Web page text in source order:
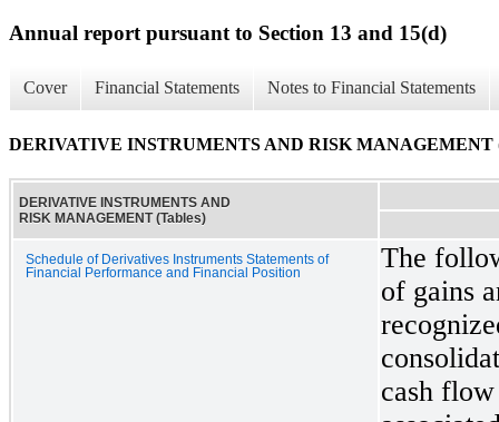
Annual report pursuant to Section 13 and 15(d)
Cover Financial Statements Notes to Financial Statements
DERIVATIVE INSTRUMENTS AND RISK MANAGEMENT
DERIVATIVE INSTRUMENTS AND
RISK MANAGEMENT (Tables)
Schedule of Derivatives Instruments Statements of
Financial Performance and Financial Position
The
of gains
cash